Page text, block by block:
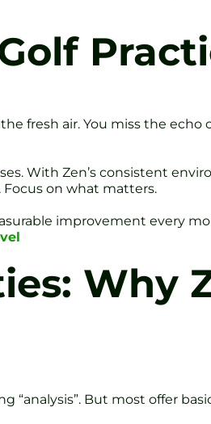
fresh air. You miss the
With Zen’s consistent
Focus on what matters.
improvement every
Why
“analysis”. But most offer